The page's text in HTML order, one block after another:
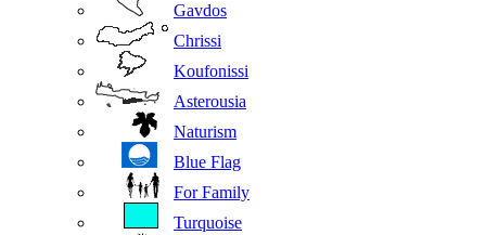
Gavdos
Chrissi
Koufonissi
Asterousia
Naturism
Blue Flag
For Family
Turquoise